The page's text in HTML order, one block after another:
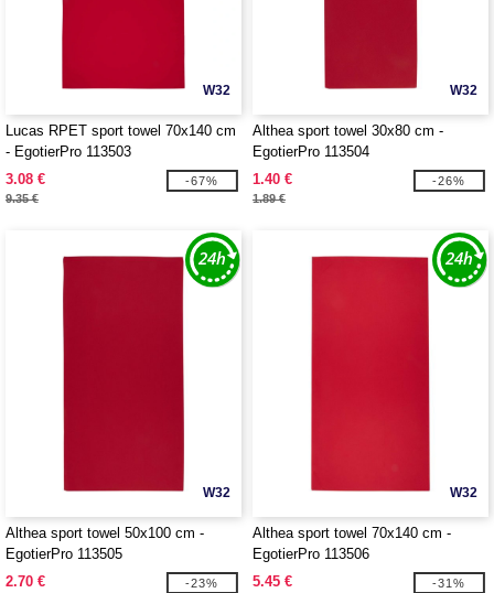
W32
Lucas RPET sport towel 70x140 cm
- EgotierPro 113503
3.08 €
9.35 €
-67%
W32
Althea sport towel 30x80 cm -
EgotierPro 113504
1.40 €
1.89 €
-26%
W32
Althea sport towel 50x100 cm -
EgotierPro 113505
2.70 €
-23%
W32
Althea sport towel 70x140 cm -
EgotierPro 113506
5.45 €
-31%